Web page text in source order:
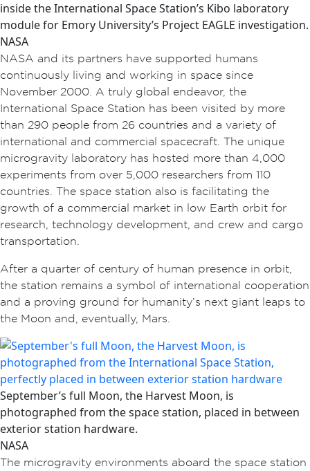
inside the International Space Station’s Kibo laboratory
module for Emory University’s Project EAGLE investigation.
NASA
NASA and its partners have supported humans
continuously living and working in space since
November 2000. A truly global endeavor, the
International Space Station has been visited by more
than 290 people from 26 countries and a variety of
international and commercial spacecraft. The unique
microgravity laboratory has hosted more than 4,000
experiments from over 5,000 researchers from 110
countries. The space station also is facilitating the
growth of a commercial market in low Earth orbit for
research, technology development, and crew and cargo
transportation.
After a quarter of century of human presence in orbit,
the station remains a symbol of international cooperation
and a proving ground for humanity’s next giant leaps to
the Moon and, eventually, Mars.
September’s full Moon, the Harvest Moon, is
photographed from the space station, placed in between
exterior station hardware.
NASA
The microgravity environments aboard the space station